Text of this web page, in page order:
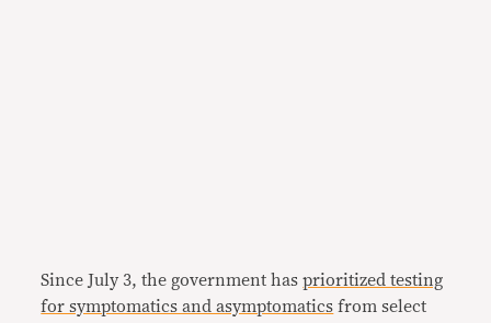
Since July 3, the government hasprioritized testing
for symptomatics and asymptomatics from select